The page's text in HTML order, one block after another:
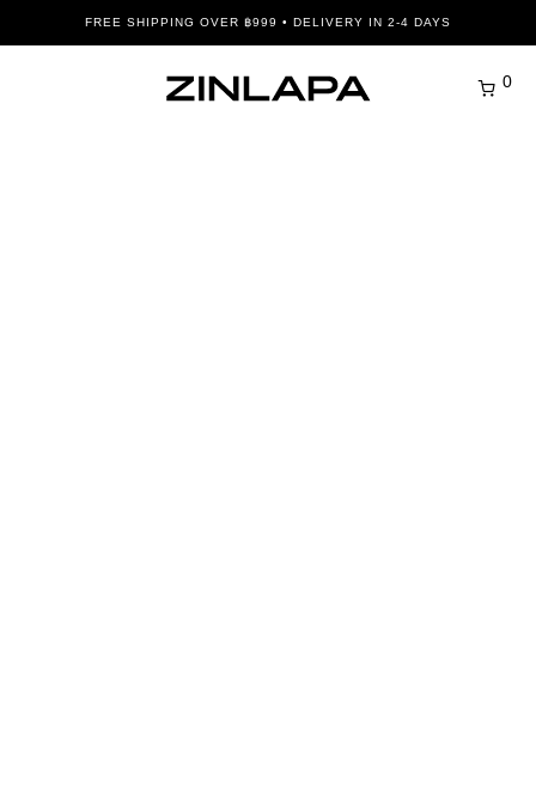
FREE SHIPPING OVER ฿999 • DELIVERY IN 2-4 DAYS
0